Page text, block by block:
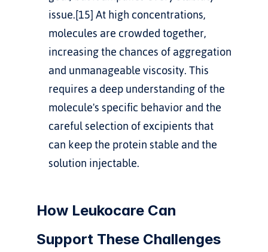
issue.[15] At high concentrations,
molecules are crowded together,
increasing the chances of aggregation
and unmanageable viscosity. This
requires a deep understanding of the
molecule's specific behavior and the
careful selection of excipients that
can keep the protein stable and the
solution injectable.
How Leukocare Can
Support These Challenges